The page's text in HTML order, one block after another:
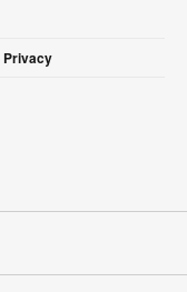
Privacy